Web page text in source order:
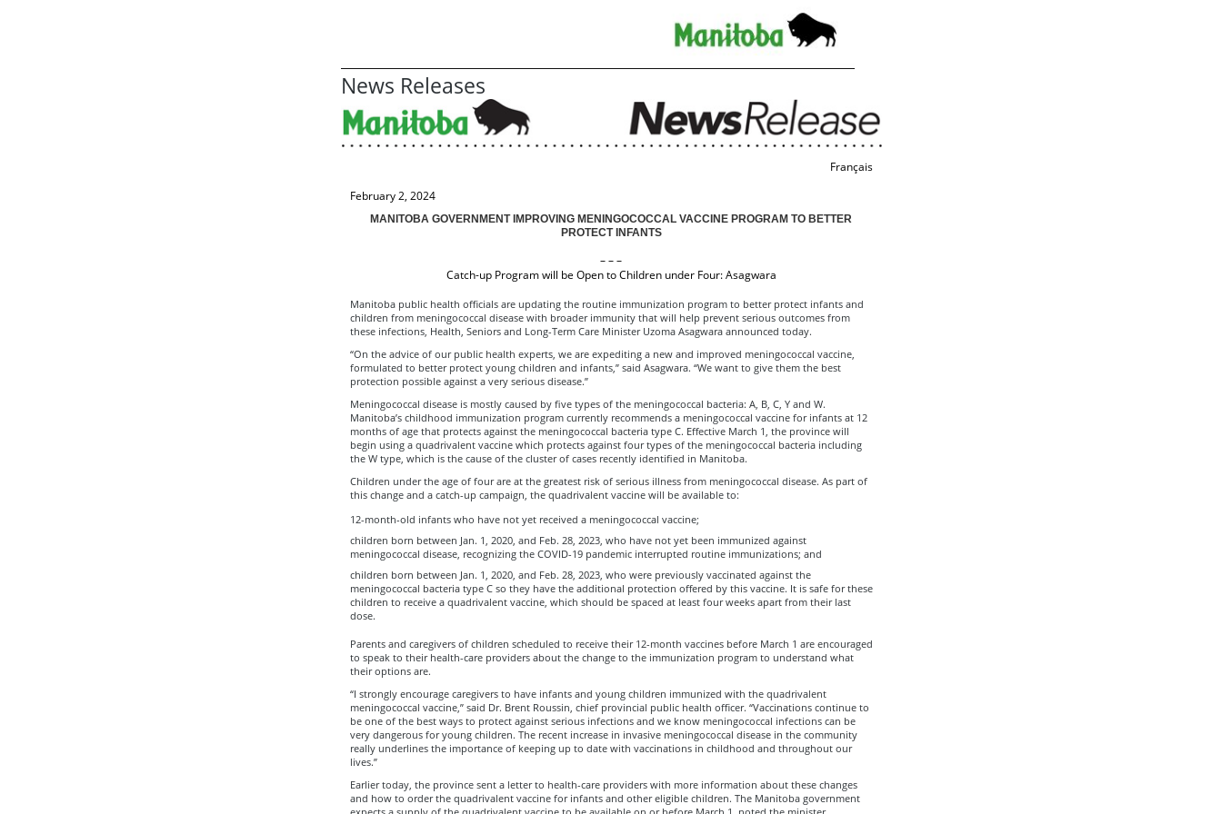
News Releases
Français
February 2, 2024
MANITOBA GOVERNMENT IMPROVING MENINGOCOCCAL VACCINE PROGRAM TO BETTER
PROTECT INFANTS
– – –
Catch-up Program will be Open to Children under Four: Asagwara
Manitoba public health officials are updating the routine immunization program to better protect infants and
children from meningococcal disease with broader immunity that will help prevent serious outcomes from
these infections, Health, Seniors and Long-Term Care Minister Uzoma Asagwara announced today.
“On the advice of our public health experts, we are expediting a new and improved meningococcal vaccine,
formulated to better protect young children and infants,” said Asagwara. “We want to give them the best
protection possible against a very serious disease.”
Meningococcal disease is mostly caused by five types of the meningococcal bacteria: A, B, C, Y and W.
Manitoba’s childhood immunization program currently recommends a meningococcal vaccine for infants at 12
months of age that protects against the meningococcal bacteria type C. Effective March 1, the province will
begin using a quadrivalent vaccine which protects against four types of the meningococcal bacteria including
the W type, which is the cause of the cluster of cases recently identified in Manitoba.
Children under the age of four are at the greatest risk of serious illness from meningococcal disease. As part of
this change and a catch-up campaign, the quadrivalent vaccine will be available to:
12-month-old infants who have not yet received a meningococcal vaccine;
children born between Jan. 1, 2020, and Feb. 28, 2023, who have not yet been immunized against
meningococcal disease, recognizing the COVID-19 pandemic interrupted routine immunizations; and
children born between Jan. 1, 2020, and Feb. 28, 2023, who were previously vaccinated against the
meningococcal bacteria type C so they have the additional protection offered by this vaccine. It is safe for these
children to receive a quadrivalent vaccine, which should be spaced at least four weeks apart from their last
dose.
Parents and caregivers of children scheduled to receive their 12-month vaccines before March 1 are encouraged
to speak to their health-care providers about the change to the immunization program to understand what
their options are.
“I strongly encourage caregivers to have infants and young children immunized with the quadrivalent
meningococcal vaccine,” said Dr. Brent Roussin, chief provincial public health officer. “Vaccinations continue to
be one of the best ways to protect against serious infections and we know meningococcal infections can be
very dangerous for young children. The recent increase in invasive meningococcal disease in the community
really underlines the importance of keeping up to date with vaccinations in childhood and throughout our
lives.”
Earlier today, the province sent a letter to health-care providers with more information about these changes
and how to order the quadrivalent vaccine for infants and other eligible children. The Manitoba government